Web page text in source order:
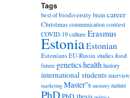
Tags
best ofbiodiversity braincareer
Christmas communication contest
COVID-19culture Erasmus
EstoniaEstonian
EstoniansEU-Russia studiesfood
future geneticshealth history
international students interview
marketing Master''s memory nature
PhD